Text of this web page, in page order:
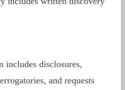
includes disclosures,
and requests